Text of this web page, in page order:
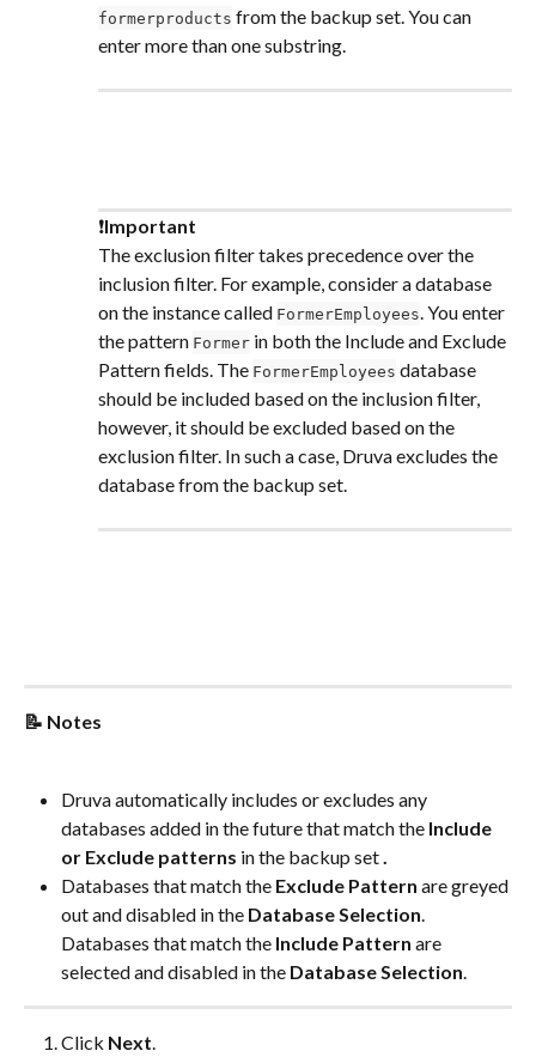
formerproducts from the backup set. You can
enter more than one substring.
❗Important
The exclusion filter takes precedence over the
inclusion filter. For example, consider a database
on the instance called FormerEmployees . You enter
the pattern Former in both the Include and Exclude
Pattern fields. The FormerEmployees database
should be included based on the inclusion filter,
however, it should be excluded based on the
exclusion filter. In such a case, Druva excludes the
database from the backup set.
📝 Notes
Druva automatically includes or excludes any
databases added in the future that match the Include
or Exclude patterns in the backup set .
Databases that match the Exclude Pattern are greyed
out and disabled in the Database Selection.
Databases that match the Include Pattern are
selected and disabled in the Database Selection.
Click Next.